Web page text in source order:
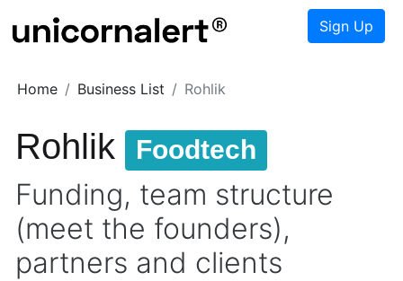
Sign Up
Home Business List Rohlik
Rohlik Foodtech
Funding, team structure
(meet the founders),
partners and clients